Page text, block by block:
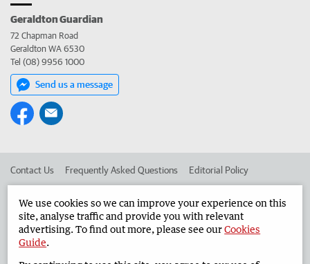
Geraldton Guardian
72 Chapman Road
Geraldton WA 6530
Tel (08) 9956 1000
Send us a message
Contact Us Frequently Asked Questions Editorial Policy
Advertise in the Geraldton Guardian Corporate
We use cookies so we can improve your experience on this
site, analyse traffic and provide you with relevant
advertising. To find out more, please see ourCookies
Guide.